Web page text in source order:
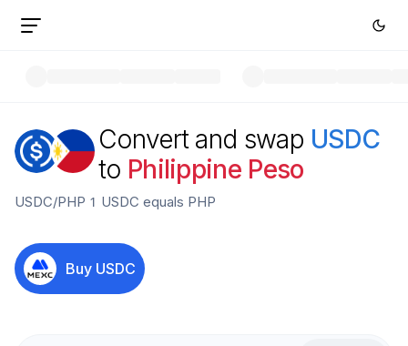
Convert and swap USDC
to Philippine Peso
USDC/PHP 1 USDC equals PHP
Buy USDC